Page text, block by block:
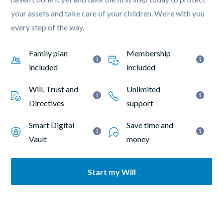
your assets and take care of your children. We’re with you
every step of the way.
Family plan
included
Will, Trust and
Directives
Smart Digital
Vault
Membership
included
Unlimited
support
Save time and
money
Start my Will